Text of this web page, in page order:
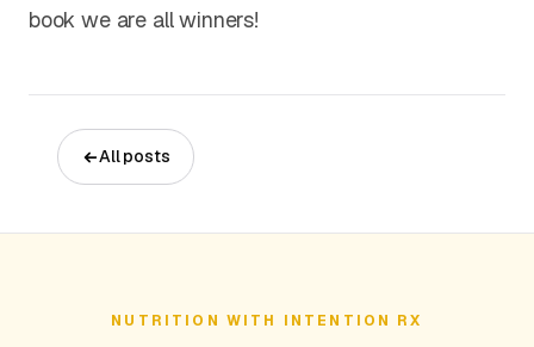
book we are all winners!
All posts
NUTRITION WITH INTENTION RX